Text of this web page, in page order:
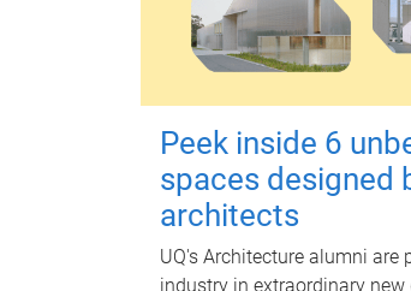
Peek inside 6
spaces designed
architects
UQ's Architecture alumni are
industry in extraordinary new